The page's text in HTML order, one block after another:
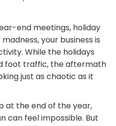
end meetings, holiday
your business is
While the holidays
foot traffic, the aftermath
just as chaotic as it
at the end of the year,
can feel impossible. But